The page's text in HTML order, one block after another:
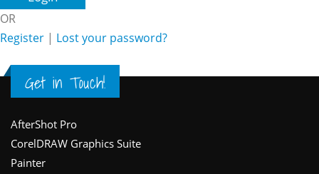
OR
Register | Lost your password?
Get in Touch!
Footer
AfterShot Pro
CorelDRAW Graphics Suite
Painter